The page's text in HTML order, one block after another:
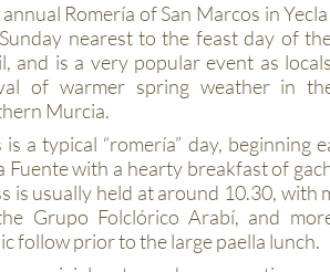
Romería of San Marcos in
nearest to the feast day of
and is a very popular event as
of warmer spring weather in
Murcia.
is a typical “romería” day, beginning
Fuente with a hearty breakfast of
is usually held at around 10.30, with
Grupo Folclórico Arabí, and
follow prior to the large paella lunch.